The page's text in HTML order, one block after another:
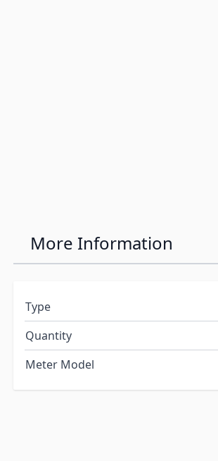
More Information
Type
Quantity
Meter Model